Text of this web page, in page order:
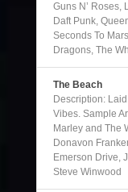
Guns N’ Roses,
Daft Punk,
Seconds To
Dragons, The
The Beach
Description:
Vibes. Sample
Marley and The
Donavon
Emerson Drive,
Steve Winwood